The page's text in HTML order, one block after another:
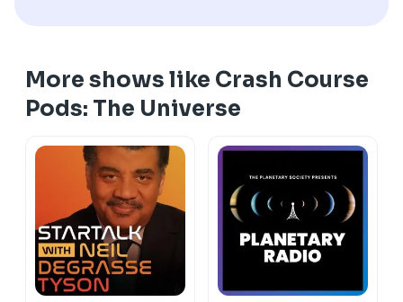
More shows like Crash Course
Pods: The Universe